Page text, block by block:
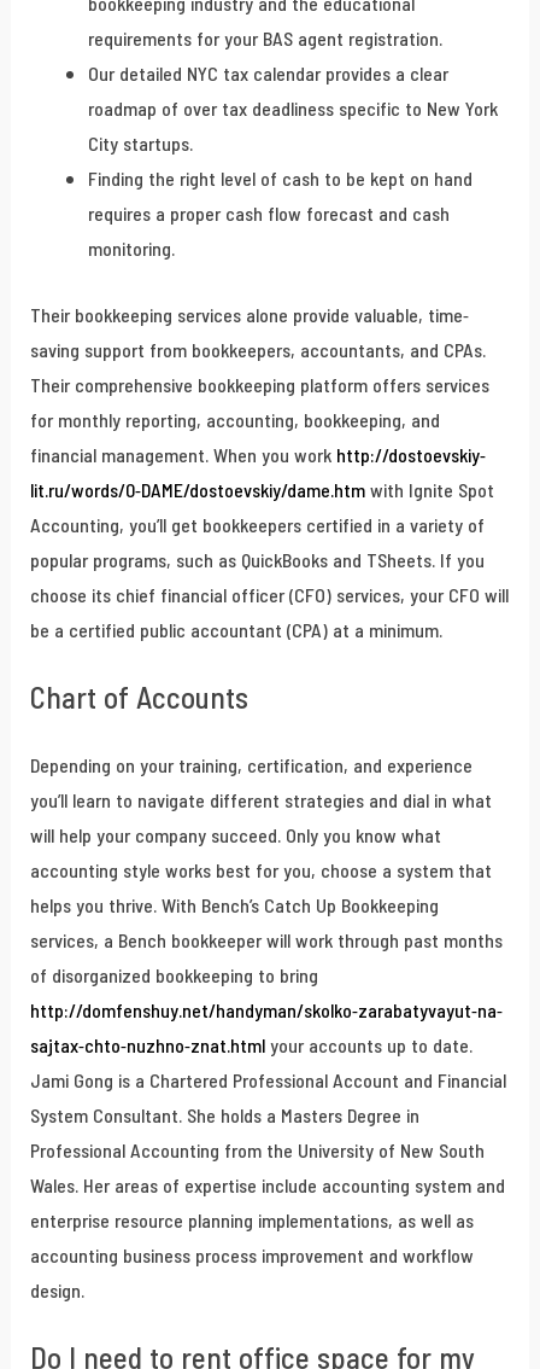
requirements for your BAS agent registration.
Our detailed NYC tax calendar provides a clear
roadmap of over tax deadliness specific to New York
City startups.
Finding the right level of cash to be kept on hand
requires a proper cash flow forecast and cash
monitoring.
Their bookkeeping services alone provide valuable, time-
saving support from bookkeepers, accountants, and CPAs.
Their comprehensive bookkeeping platform offers services
for monthly reporting, accounting, bookkeeping, and
financial management. When you work http://dostoevskiy-
lit.ru/words/0-DAME/dostoevskiy/dame.htmwith Ignite Spot
Accounting, you’ll get bookkeepers certified in a variety of
popular programs, such as QuickBooks and TSheets. If you
choose its chief financial officer (CFO) services, your CFO will
be a certified public accountant (CPA) at a minimum.
Chart of Accounts
Depending on your training, certification, and experience
you’ll learn to navigate different strategies and dial in what
will help your company succeed. Only you know what
accounting style works best for you, choose a system that
helps you thrive. With Bench’s Catch Up Bookkeeping
services, a Bench bookkeeper will work through past months
of disorganized bookkeeping to bring
http://domfenshuy.net/handyman/skolko-zarabatyvayut-na-
sajtax-chto-nuzhno-znat.htmlyour accounts up to date.
Jami Gong is a Chartered Professional Account and Financial
System Consultant. She holds a Masters Degree in
Professional Accounting from the University of New South
Wales. Her areas of expertise include accounting system and
enterprise resource planning implementations, as well as
accounting business process improvement and workflow
design.
Do I need to rent office space for my